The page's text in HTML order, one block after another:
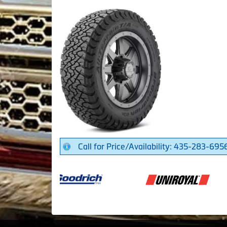
Call for Price/Availability: 435-283-